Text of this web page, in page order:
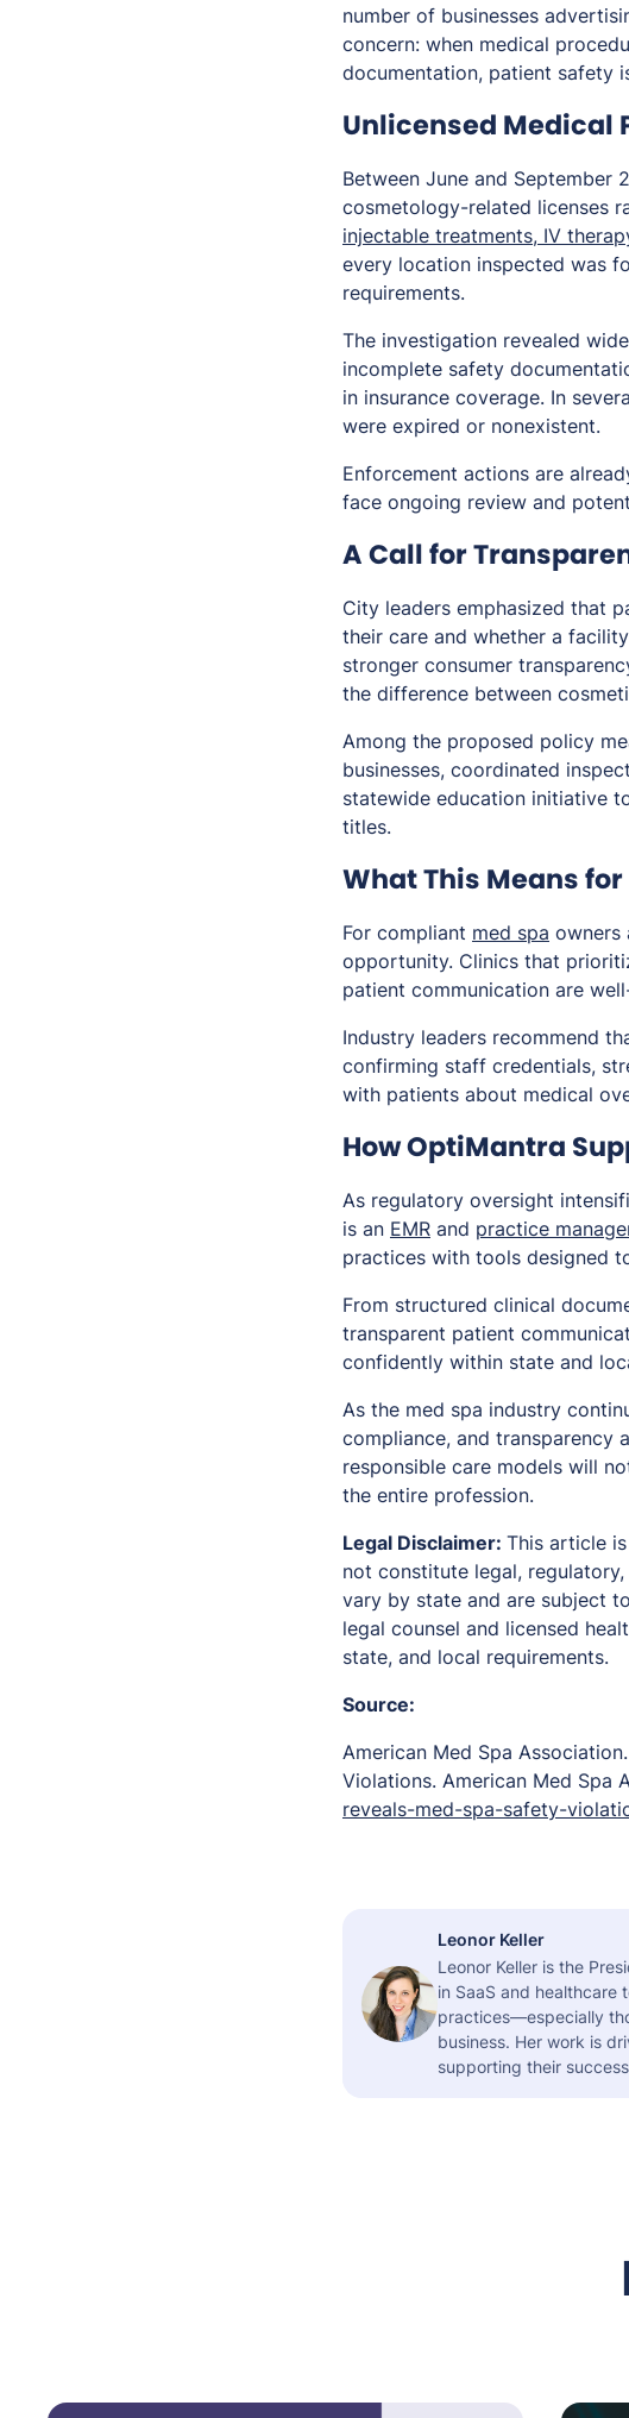
number of businesses
concern: when medical
documentation, patient safety
Unlicensed Medical
Between June and September
cosmetology-related licenses
injectable treatments, IV
every location inspected was
requirements.
The investigation revealed
incomplete safety
in insurance coverage. In
were expired or nonexistent.
Enforcement actions are
face ongoing review and
A Call for
City leaders emphasized that
their care and whether a
stronger consumer
the difference between
Among the proposed policy
businesses, coordinated
statewide education initiative
titles.
What This Means
For compliant med spa owners
opportunity. Clinics that
patient communication are
Industry leaders recommend
confirming staff credentials,
with patients about medical
How OptiMantra
As regulatory oversight
is an EMR and practice
practices with tools designed
From structured clinical
transparent patient
confidently within state and
As the med spa industry
compliance, and transparency
responsible care models will
the entire profession.
Legal Disclaimer: This article
not constitute legal,
vary by state and are subject
legal counsel and licensed
state, and local requirements.
Source:
American Med Spa
Violations. American Med Spa
reveals-med-spa-safety-
Leonor Keller
Leonor Keller is the
in SaaS and healthcare
practices—especially
business. Her work is
supporting their